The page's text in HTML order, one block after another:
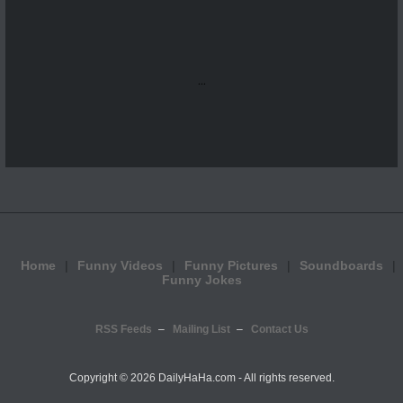
...
Home Funny Videos Funny Pictures
Soundboards
Funny Jokes
RSS Feeds Mailing List Contact Us
Copyright © 2026 DailyHaHa.com - All rights reserved.